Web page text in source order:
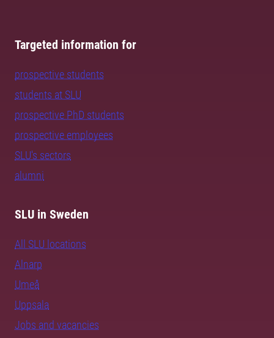
Targeted information for
prospective students
students at SLU
prospective PhD students
prospective employees
SLU's sectors
alumni
SLU in Sweden
All SLU locations
Alnarp
Umeå
Uppsala
Jobs and vacancies